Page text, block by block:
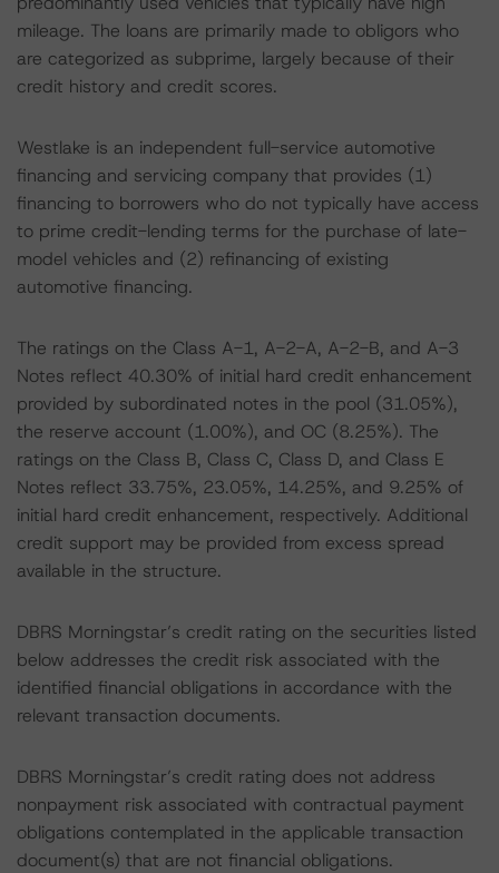
mileage. The loans are primarily made to obligors who
are categorized as subprime, largely because of their
credit history and credit scores.
Westlake is an independent full-service automotive
financing and servicing company that provides (1)
financing to borrowers who do not typically have access
to prime credit-lending terms for the purchase of late-
model vehicles and (2) refinancing of existing
automotive financing.
The ratings on the Class A-1, A-2-A, A-2-B, and A-3
Notes reflect 40.30% of initial hard credit enhancement
provided by subordinated notes in the pool (31.05%),
the reserve account (1.00%), and OC (8.25%). The
ratings on the Class B, Class C, Class D, and Class E
Notes reflect 33.75%, 23.05%, 14.25%, and 9.25% of
initial hard credit enhancement, respectively. Additional
credit support may be provided from excess spread
available in the structure.
DBRS Morningstar’s credit rating on the securities listed
below addresses the credit risk associated with the
identified financial obligations in accordance with the
relevant transaction documents.
DBRS Morningstar’s credit rating does not address
nonpayment risk associated with contractual payment
obligations contemplated in the applicable transaction
document(s) that are not financial obligations.